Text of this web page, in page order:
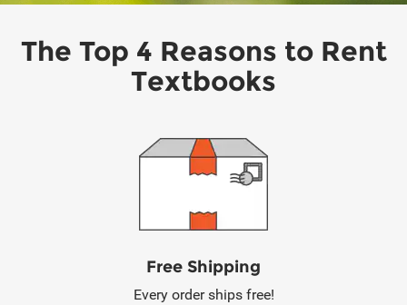
The Top 4 Reasons to Rent
Textbooks
Free Shipping
Every order ships free!